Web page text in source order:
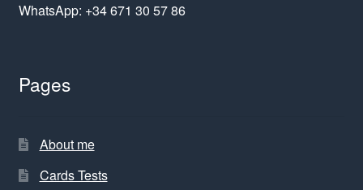
WhatsApp: +34 671 30 57 86
Pages
About me
Cards Tests